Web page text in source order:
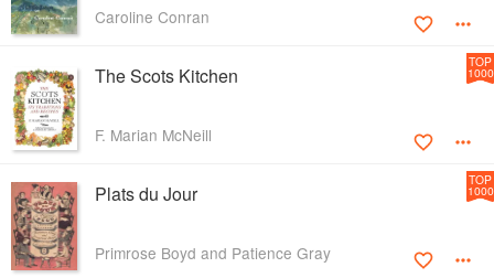
Caroline Conran
The Scots Kitchen
F. Marian McNeill
TOP
1000
Plats du Jour
Primrose Boyd and Patience Gray
TOP
1000